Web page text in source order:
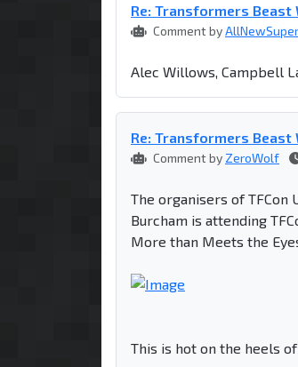
Re: Transformers Beast
Comment by
Alec Willows, Campbell
Re: Transformers Beast
Comment by ZeroWolf
The organisers of TFCon
Burcham is attending
More than Meets the
This is hot on the heels